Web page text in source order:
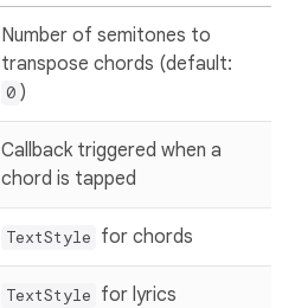
Number of semitones to
transpose chords (default:
0 )
Callback triggered when a
chord is tapped
TextStyle for chords
TextStyle for lyrics